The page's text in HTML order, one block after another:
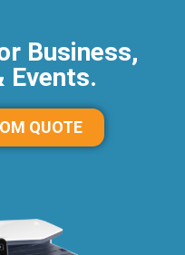
Business,
Events.
QUOTE